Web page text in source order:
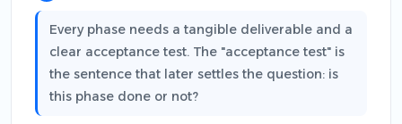
Every phase needs a tangible deliverable and a
clear acceptance test. The "acceptance test" is
the sentence that later settles the question: is
this phase done or not?